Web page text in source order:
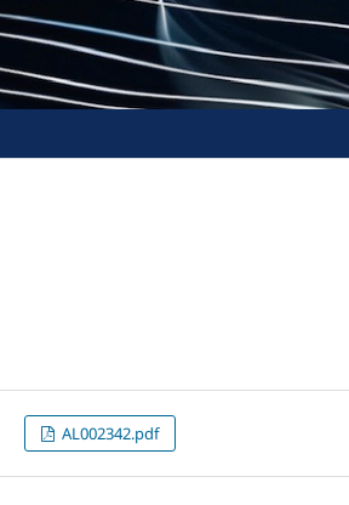
AL002342.pdf